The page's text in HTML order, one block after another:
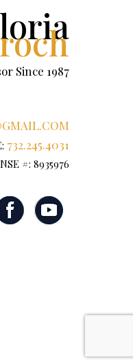
Since 1987
732.245.4031
#: 8935976